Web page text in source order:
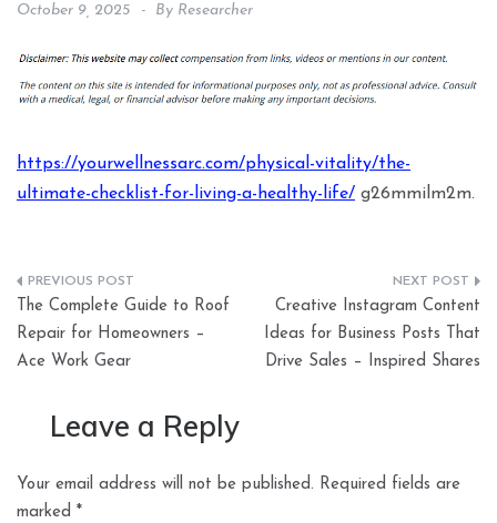
October 9, 2025 By Researcher
https://yourwellnessarc.com/physical-vitality/the-
ultimate-checklist-for-living-a-healthy-life/ g26mmilm2m.
Post
navigation
The Complete Guide to Roof
Repair for Homeowners –
Ace Work Gear
Creative Instagram Content
Ideas for Business Posts That
Drive Sales – Inspired Shares
Leave a Reply
Your email address will not be published. Required fields are
marked *